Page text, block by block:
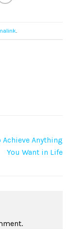
Achieve Anything
You Want in Life